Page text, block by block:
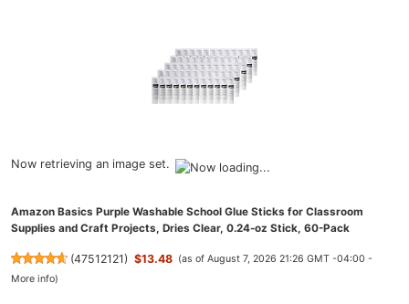
Now retrieving an image set.
Amazon Basics Purple Washable School Glue Sticks for Classroom
Supplies and Craft Projects, Dries Clear, 0.24-oz Stick, 60-Pack
(47512121) $13.48 (as of August 7, 2026 21:26 GMT -04:00 -
More info)